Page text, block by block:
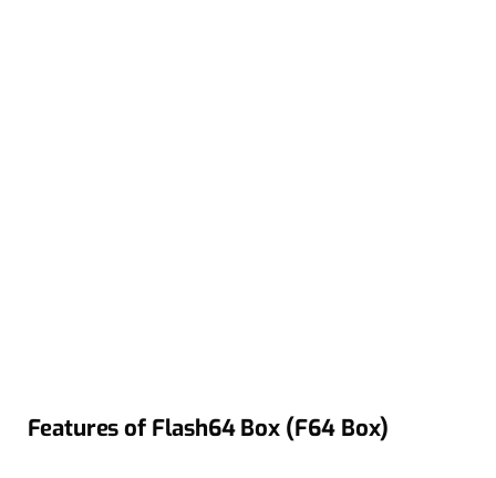
Features of Flash64 Box (F64 Box)